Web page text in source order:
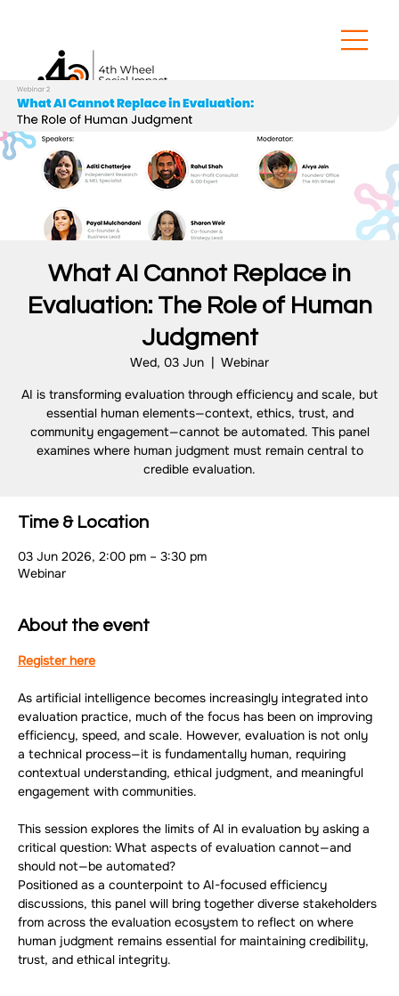
What AI Cannot Replace in
Evaluation: The Role of Human
Judgment
Wed, 03 Jun
  |
Webinar
AI is transforming evaluation through efficiency and scale, but
essential human elements—context, ethics, trust, and
community engagement—cannot be automated. This panel
examines where human judgment must remain central to
credible evaluation.
Time & Location
03 Jun 2026, 2:00 pm – 3:30 pm
Webinar
About the event
Register here
As artificial intelligence becomes increasingly integrated into
evaluation practice, much of the focus has been on improving
efficiency, speed, and scale. However, evaluation is not only
a technical process—it is fundamentally human, requiring
contextual understanding, ethical judgment, and meaningful
engagement with communities.
This session explores the limits of AI in evaluation by asking a
critical question: What aspects of evaluation cannot—and
should not—be automated?
Positioned as a counterpoint to AI-focused efficiency
discussions, this panel will bring together diverse stakeholders
from across the evaluation ecosystem to reflect on where
human judgment remains essential for maintaining credibility,
trust, and ethical integrity.